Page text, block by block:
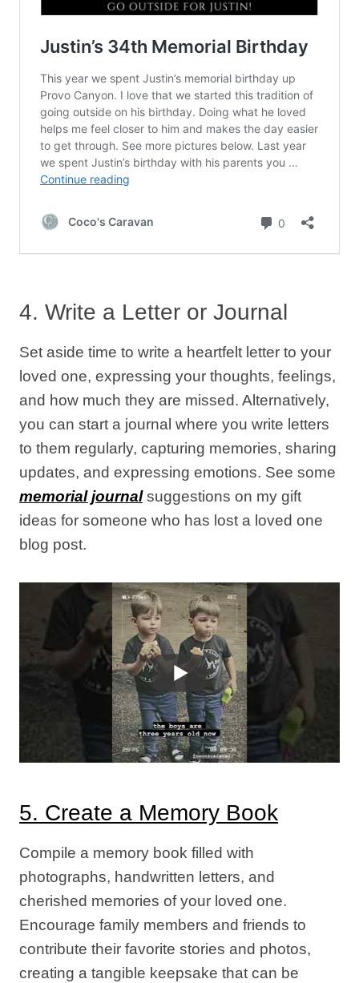
4. Write a Letter or Journal
Set aside time to write a heartfelt letter to your
loved one, expressing your thoughts, feelings,
and how much they are missed. Alternatively,
you can start a journal where you write letters
to them regularly, capturing memories, sharing
updates, and expressing emotions. See some
memorial journalsuggestions on my gift
ideas for someone who has lost a loved one
blog post.
5. Create a Memory Book
Compile a memory book filled with
photographs, handwritten letters, and
cherished memories of your loved one.
Encourage family members and friends to
contribute their favorite stories and photos,
creating a tangible keepsake that can be